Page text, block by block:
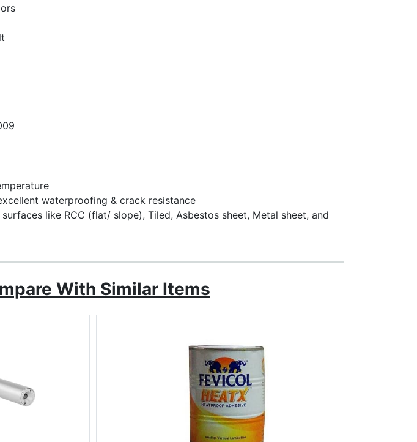
waterproofing & crack resistance
like RCC (flat/ slope), Tiled, Asbestos sheet, Metal sheet, and
With Similar Items